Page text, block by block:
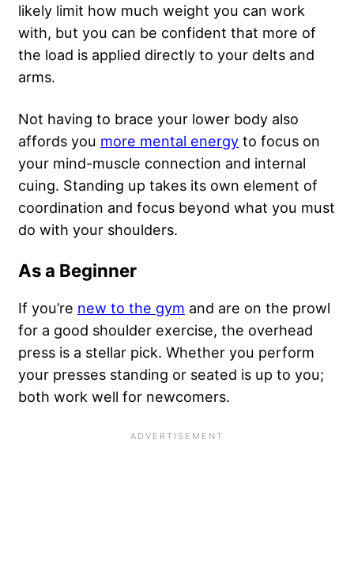
likely limit how much weight you can work
with, but you can be confident that more of
the load is applied directly to your delts and
arms.
Not having to brace your lower body also
affords you more mental energy to focus on
your mind-muscle connection and internal
cuing. Standing up takes its own element of
coordination and focus beyond what you must
do with your shoulders.
As a Beginner
If you’re new to the gym and are on the prowl
for a good shoulder exercise, the overhead
press is a stellar pick. Whether you perform
your presses standing or seated is up to you;
both work well for newcomers.